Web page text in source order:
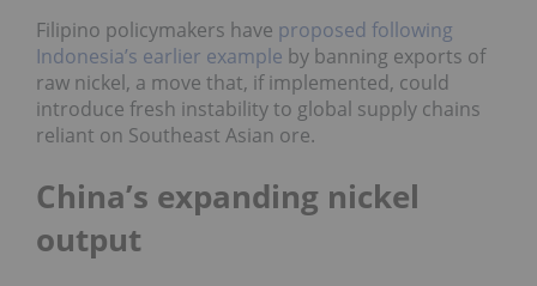
Filipino policymakers have proposed following
Indonesia’s earlier example by banning exports of
raw nickel, a move that, if implemented, could
introduce fresh instability to global supply chains
reliant on Southeast Asian ore.
China’s expanding nickel
output